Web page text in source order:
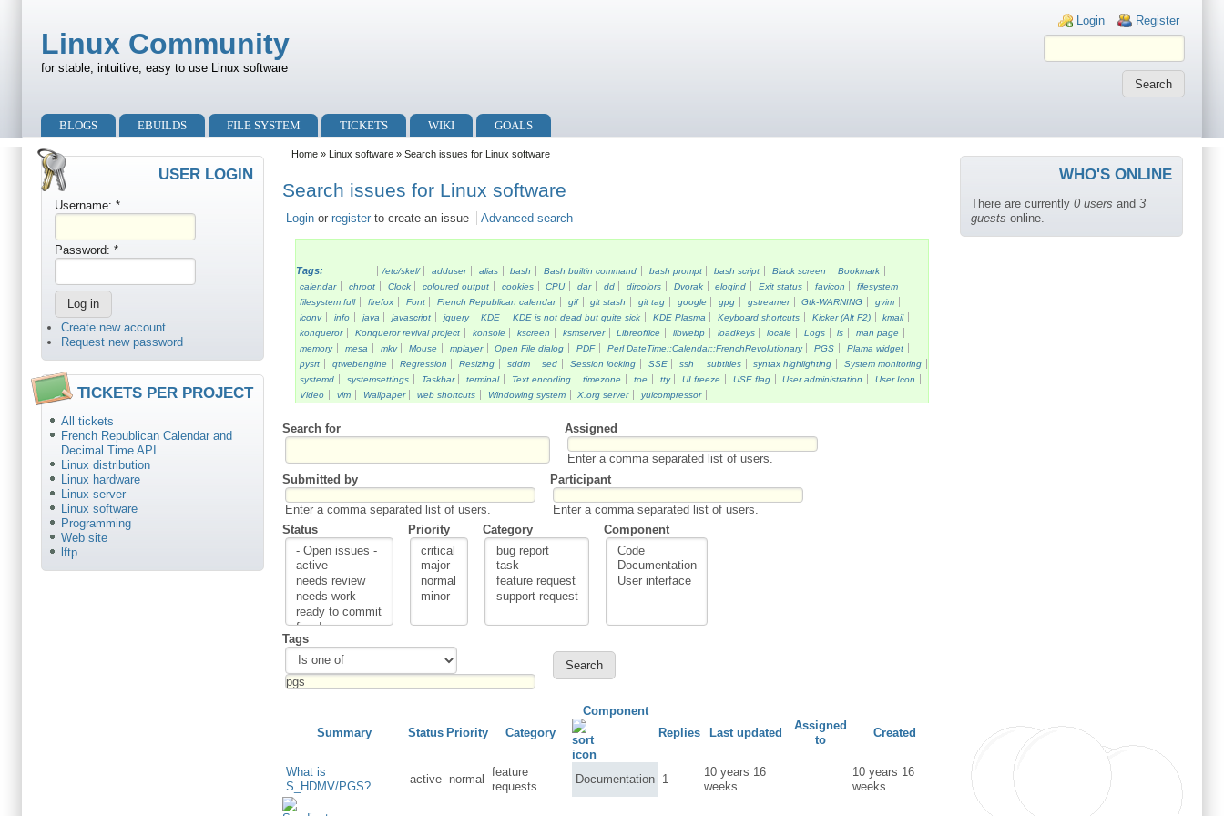
Login links
Login Register
Linux Community
for stable, intuitive, easy to use Linux software
Primary menu
BLOGS EBUILDS FILE SYSTEM TICKETS WIKI GOALS
Secondary menu
USER LOGIN
Username: *
Password: *
Create new account
Request new password
TICKETS PER PROJECT
All tickets
French Republican Calendar and
Decimal Time API
Linux distribution
Linux hardware
Linux server
Linux software
Programming
Web site
lftp
Home » Linux software » Search issues for Linux software
Search issues for Linux software
Login orregister to create an issue Advanced search
Tags: /etc/skel/ adduser alias bash Bash builtin command bash prompt bash script Black screen
Bookmark
calendar
chroot Clock coloured output cookies CPU dar dd dircolors Dvorak elogind Exit status favicon
filesystem
filesystem full
firefox Font French Republican calendar gif git stash git tag google gpg gstreamer Gtk-WARNING
gvim
iconv
info java javascript jquery KDE KDE is not dead but quite sick KDE Plasma Keyboard shortcuts Kicker (Alt F2)
kmail
konqueror
Konqueror revival project konsole kscreen ksmserver Libreoffice libwebp loadkeys locale Logs ls
man page
memory
mesa mkv Mouse mplayer Open File dialog PDF Perl DateTime::Calendar::FrenchRevolutionary PGS
Plama widget
pysrt
qtwebengine Regression Resizing sddm sed Session locking SSE ssh subtitles syntax highlighting
System monitoring
systemd
systemsettings Taskbar terminal Text encoding timezone toe tty UI freeze USE flag User administration
User Icon
Video
vim Wallpaper web shortcuts Windowing system X.org server yuicompressor
Search for Assigned
Enter a comma separated list of users.
Submitted by
Enter a comma separated list of users.
Participant
Enter a comma separated list of users.
Status
Priority Category Component
Tags
Summary Status Priority Category
Component
Replies
Last updated
Assigned
to
Created
What is
S_HDMV/PGS?
active normal
feature
requests
Documentation 1
10 years 16
weeks
10 years 16
weeks
WHO'S ONLINE
There are currently 0 users and 3
guests online.